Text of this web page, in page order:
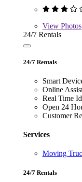
View Photos
24/7 Rentals
24/7 Rentals
Smart
Online
Real Time
Open 24
Customer
Services
Moving
24/7 Rentals